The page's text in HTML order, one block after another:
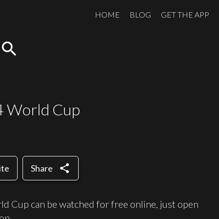
HOME BLOG GET THE APP
search
World Cup
Share share
Cup can be watched for free online, just open